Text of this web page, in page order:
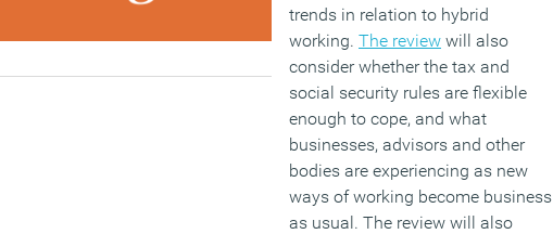
trends in relation to hybrid
working. The review will also
consider whether the tax and
social security rules are flexible
enough to cope, and what
businesses, advisors and other
bodies are experiencing as new
ways of working become business
as usual. The review will also